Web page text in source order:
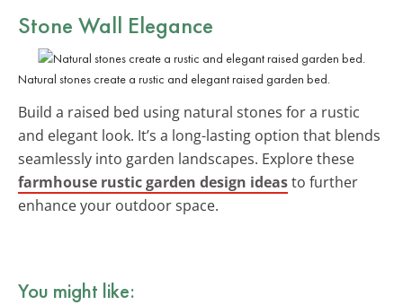
Stone Wall Elegance
Natural stones create a rustic and elegant raised garden bed.
Build a raised bed using natural stones for a rustic
and elegant look. It’s a long-lasting option that blends
seamlessly into garden landscapes. Explore these
farmhouse rustic garden design ideasto further
enhance your outdoor space.
You might like: